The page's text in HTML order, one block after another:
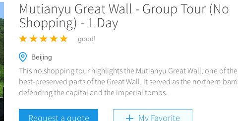
Mutianyu Great Wall - Group Tour (No
Shopping) - 1 Day
good!
Beijing
This no shopping tour highlights the Mutianyu Great Wall, one of
best-preserved parts of the Great Wall. It served as the northern
defending the capital and the imperial tombs.
Request a quote My Favorite